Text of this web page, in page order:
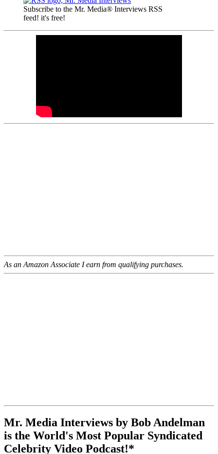
Subscribe to the Mr. Media® Interviews RSS
feed! it's free!
As an Amazon Associate I earn from qualifying purchases.
Mr. Media Interviews by Bob Andelman
is the World's Most Popular Syndicated
Celebrity Video Podcast!*